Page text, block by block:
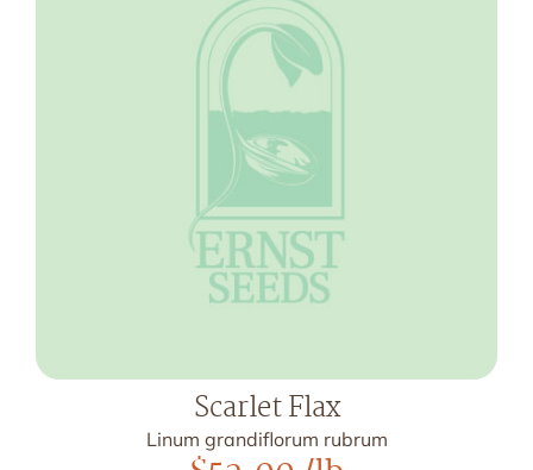
Scarlet Flax
Linum grandiflorum rubrum